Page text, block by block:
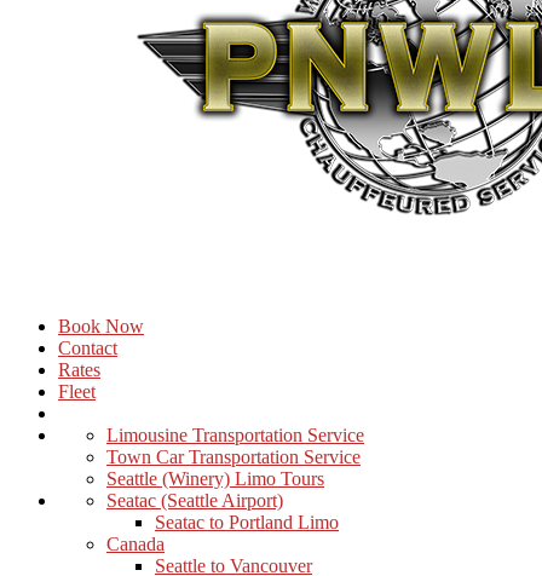
Book Now
Contact
Rates
Fleet
Limousine Transportation Service
Town Car Transportation Service
Seattle (Winery) Limo Tours
Seatac (Seattle Airport)
Seatac to Portland Limo
Canada
Seattle to Vancouver